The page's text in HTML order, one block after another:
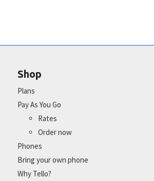
Shop
Plans
Pay As You Go
Rates
Order now
Phones
Bring your own phone
Why Tello?